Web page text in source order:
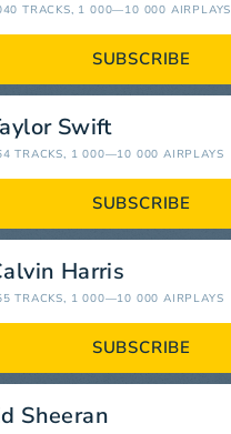
TRACKS, 1 000—10 000 AIRPLAYS
SUBSCRIBE
Swift
TRACKS, 1 000—10 000 AIRPLAYS
SUBSCRIBE
Harris
TRACKS, 1 000—10 000 AIRPLAYS
SUBSCRIBE
Sheeran